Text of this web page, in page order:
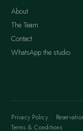
About
The Team
Contact
WhatsApp the studio
Privacy Policy ·
Terms & Conditions